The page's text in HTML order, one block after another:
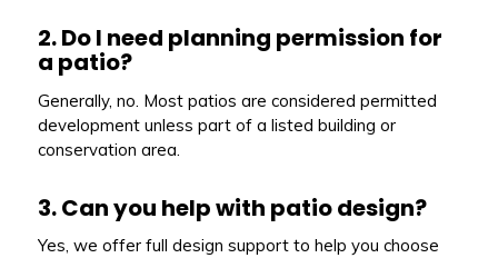
2. Do I need planning permission for
a patio?
Generally, no. Most patios are considered permitted
development unless part of a listed building or
conservation area.
3. Can you help with patio design?
Yes, we offer full design support to help you choose